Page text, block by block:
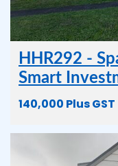
HHR292 -
Smart
140,000 Plus GST